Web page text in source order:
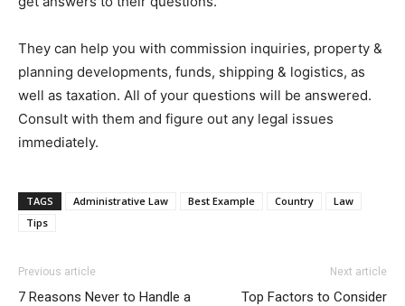
They can help you with commission inquiries, property &
planning developments, funds, shipping & logistics, as
well as taxation. All of your questions will be answered.
Consult with them and figure out any legal issues
immediately.
TAGS Administrative Law Best Example Country
Law
Tips
Previous article
7 Reasons Never to Handle a
Next article
Top Factors to Consider